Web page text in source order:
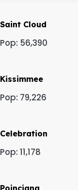
Saint Cloud
Pop: 56,390
Kissimmee
Pop: 79,226
Celebration
Pop: 11,178
Poinciana